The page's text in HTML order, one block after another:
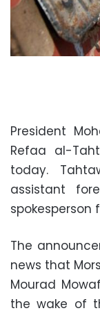
President
Refaa al-
today.
assistant
spokesperson
The
news that
Mourad
the wake of